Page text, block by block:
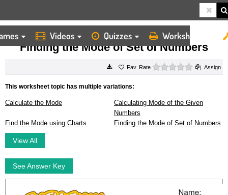
Videos Quizzes Worksheets
HOME WORKSHEETS FINDING THE MODE OF SET OF NUMBERS
Finding the Mode of Set of Numbers
Rate 0 starsAssign
This worksheet topic has multiple variations:
Calculate the Mode
Calculating Mode of the Given
Numbers
Find the Mode using Charts
Finding the Mode of Set of Numbers
View All
See Answer Key